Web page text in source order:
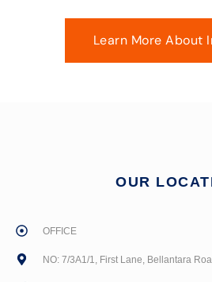
Learn More About
OUR
OFFICE
NO: 7/3A1/1, First Lane, Bellantara